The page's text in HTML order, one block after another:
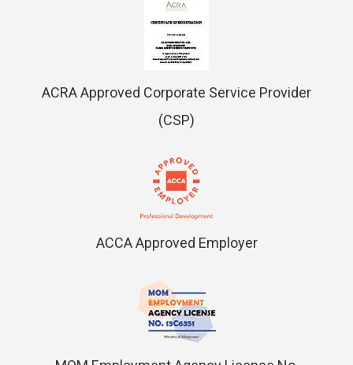
ACRA Approved Corporate Service Provider
(CSP)
ACCA Approved Employer